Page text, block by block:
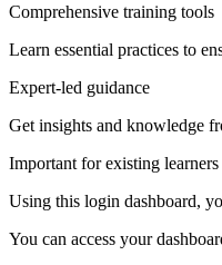
Comprehensive training tools
Learn essential practices to
Expert-led guidance
Get insights and knowledge
Important for existing learners
Using this login dashboard,
You can access your